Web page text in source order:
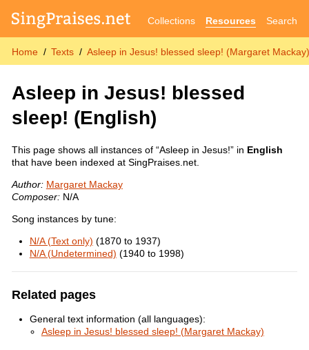
Collections Resources Search
Home Texts Asleep in Jesus! blessed sleep! (Margaret
Asleep in Jesus! blessed
sleep! (English)
This page shows all instances of “Asleep in Jesus!” in English
that have been indexed at SingPraises.net.
Author: Margaret Mackay
Composer:N/A
Song instances by tune:
N/A (Text only) (1870 to 1937)
N/A (Undetermined) (1940 to 1998)
Related pages
General text information (all languages):
Asleep in Jesus! blessed sleep! (Margaret Mackay)